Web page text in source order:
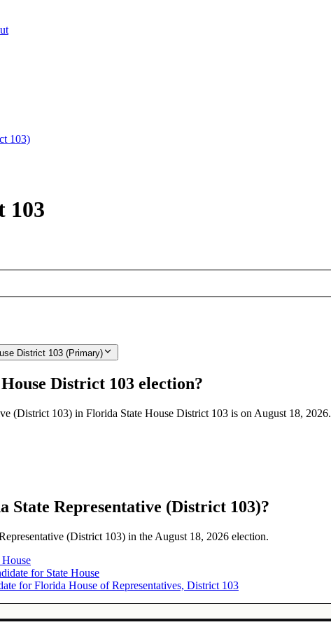
103)
103
District 103 (Primary)
District 103 election?
(District 103) in Florida State House District 103 is on August 18, 2026.
Representative (District 103)?
(District 103) in the August 18, 2026 election.
House
for State House
for Florida House of Representatives, District 103